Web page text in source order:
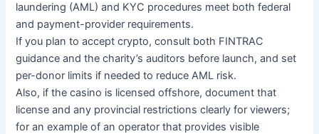
laundering (AML) and KYC procedures meet both federal
and payment-provider requirements.
If you plan to accept crypto, consult both FINTRAC
guidance and the charity’s auditors before launch, and set
per-donor limits if needed to reduce AML risk.
Also, if the casino is licensed offshore, document that
license and any provincial restrictions clearly for viewers;
for an example of an operator that provides visible